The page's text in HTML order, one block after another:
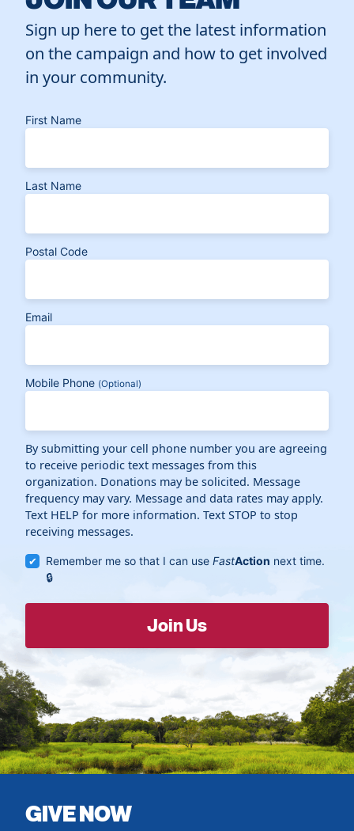
Sign up here to get the latest information
on the campaign and how to get involved
in your community.
First Name
Last Name
Postal Code
Email
Mobile Phone (Optional)
By submitting your cell phone number you are agreeing
to receive periodic text messages from this
organization. Donations may be solicited. Message
frequency may vary. Message and data rates may apply.
Text HELP for more information. Text STOP to stop
receiving messages.
Remember me so that I can useFastAction next time.
GIVE NOW